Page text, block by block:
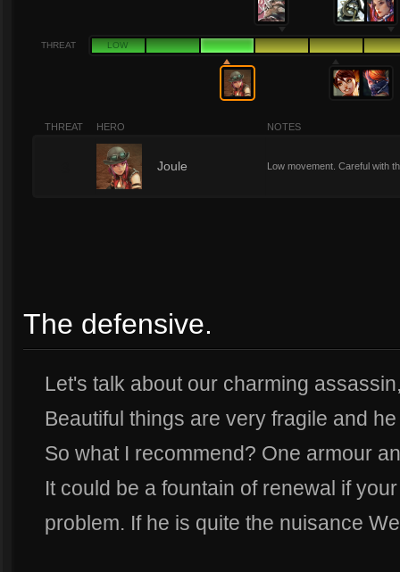
THREAT LOW
THREAT HERO NOTES
Joule Low movement. Careful with
The defensive.
Let's talk about our charming
Beautiful things are very fragile and
So what I recommend? One armour
It could be a fountain of renewal if
problem. If he is quite the nuisance